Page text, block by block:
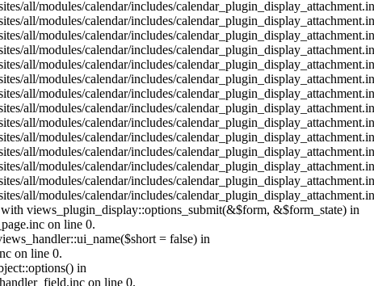
all/modules/calendar/includes/
all/modules/calendar/includes/
all/modules/calendar/includes/
all/modules/calendar/includes/
all/modules/calendar/includes/
all/modules/calendar/includes/
all/modules/calendar/includes/
all/modules/calendar/includes/
all/modules/calendar/includes/
all/modules/calendar/includes/
all/modules/calendar/includes/
all/modules/calendar/includes/
all/modules/calendar/includes/
all/modules/calendar/includes/
views_plugin_display::options_submit(&$form, &$form_state) in
on line 0.
= false) in
on line 0.
in
on line 0.